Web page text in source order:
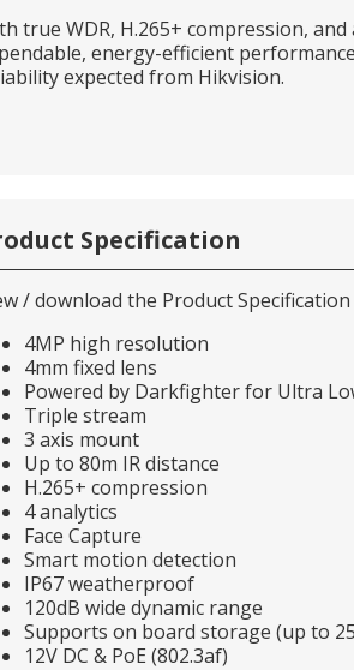
true WDR, H.265+ compression,
energy-efficient
expected from Hikvision.
Specification
/ download the Product Specification
4MP high resolution
4mm fixed lens
Powered by Darkfighter for Ultra
Triple stream
3 axis mount
Up to 80m IR distance
H.265+ compression
4 analytics
Face Capture
Smart motion detection
IP67 weatherproof
120dB wide dynamic range
Supports on board storage (up to
12V DC & PoE (802.3af)